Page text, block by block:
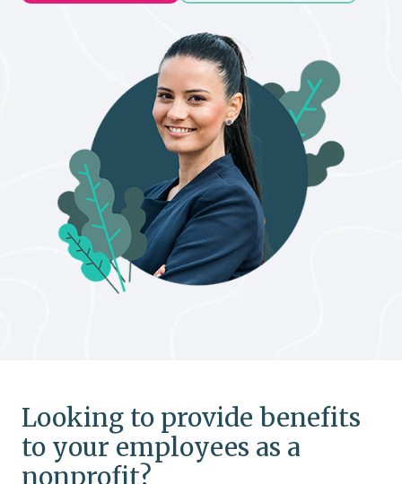
Looking to provide benefits
to your employees as a
nonprofit?